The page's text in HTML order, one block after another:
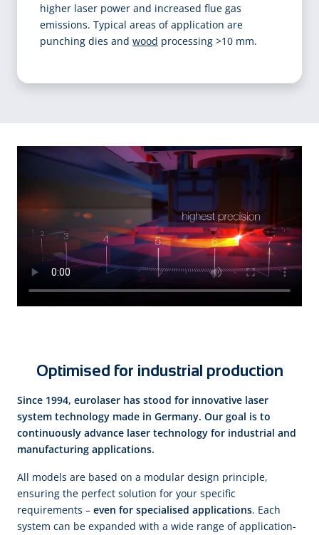
higher laser power and increased flue gas
emissions. Typical areas of application are
punching dies and wood processing >10 mm.
Optimised for industrial production
Since 1994, eurolaser has stood for innovative laser
system technology made in Germany. Our goal is to
continuously advance laser technology for industrial and
manufacturing applications.
All models are based on a modular design principle,
ensuring the perfect solution for your specific
requirements – even for specialised applications. Each
system can be expanded with a wide range of application-